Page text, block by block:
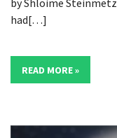
by Shloime
had[…]
READ MORE »